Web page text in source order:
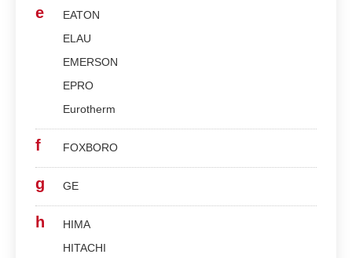
e
EATON
ELAU
EMERSON
EPRO
Eurotherm
f FOXBORO
g GE
h
HIMA
HITACHI